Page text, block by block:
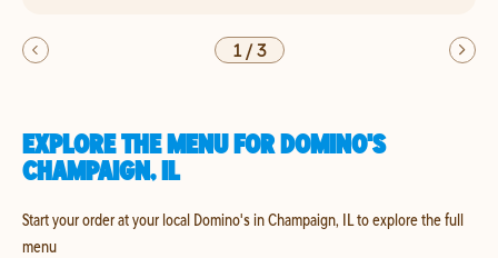
1/3
EXPLORE THE MENU FOR DOMINO'S
CHAMPAIGN, IL
Start your order at your local Domino's in Champaign, IL to explore the full
menu